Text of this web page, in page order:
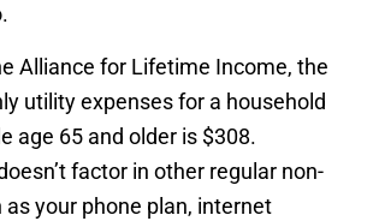
Alliance for Lifetime Income, the
utility expenses for a household
age 65 and older is $308.
factor in other regular non-
your phone plan, internet